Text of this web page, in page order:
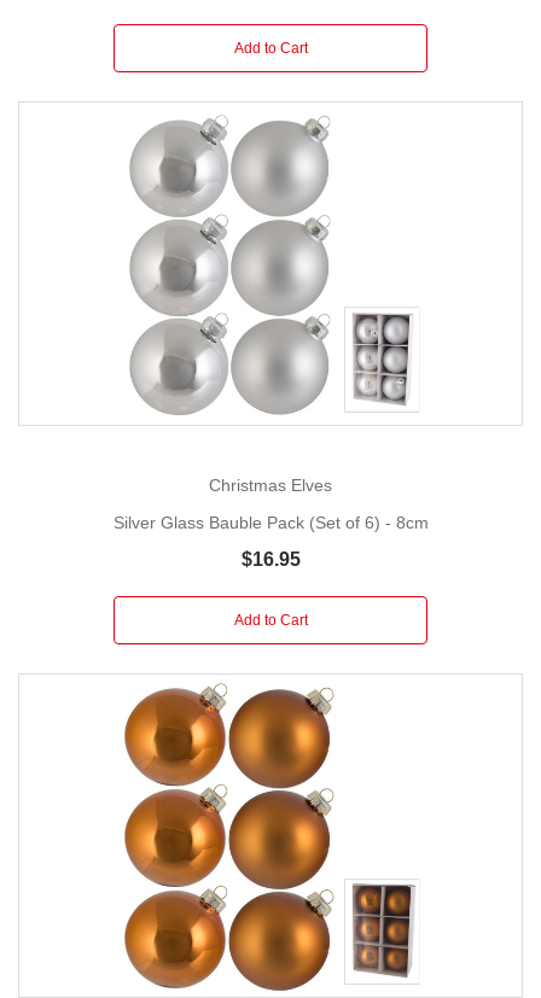
Add to Cart
Christmas Elves
Silver Glass Bauble Pack (Set of 6) - 8cm
$16.95
Add to Cart